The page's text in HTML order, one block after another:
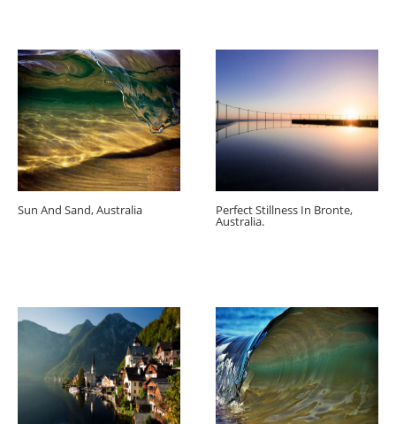
Sun And Sand, Australia Perfect Stillness In Bronte,
Australia.